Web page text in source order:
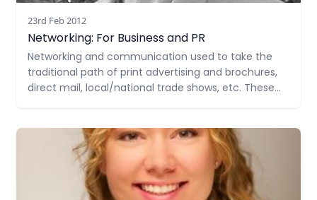
23rd Feb 2012
Networking: For Business and PR
Networking and communication used to take the
traditional path of print advertising and brochures,
direct mail, local/national trade shows, etc. These
modern forms of networking and sharing
information about you and your business. Here
Read more